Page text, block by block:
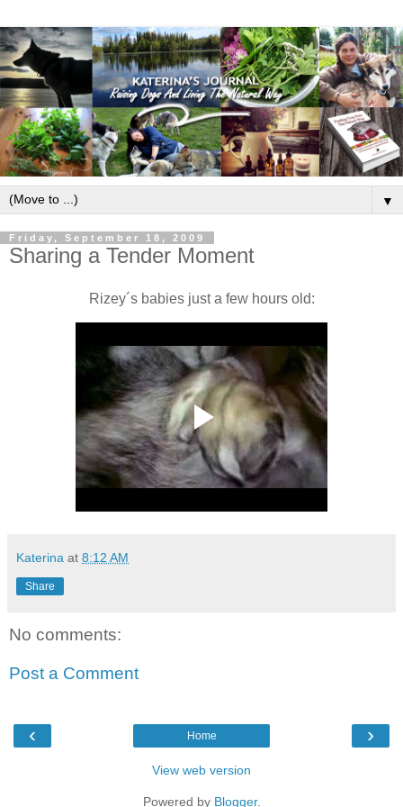
▼
Friday, September 18, 2009
Sharing a Tender Moment
Rizey´s babies just a few hours old:
Katerina at 8:12 AM
Share
No comments:
Post a Comment
‹ ›
Home
View web version
Powered by Blogger.